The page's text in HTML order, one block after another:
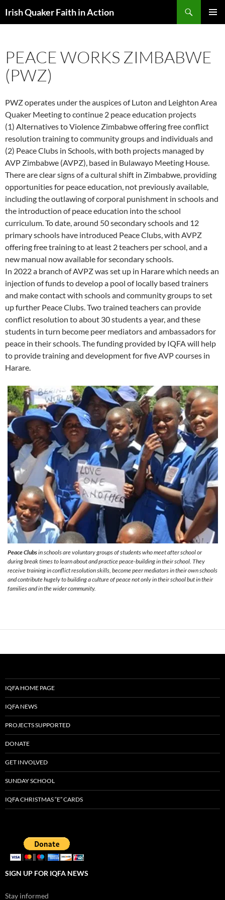
toIrish Quaker Faith in Action
PEACE WORKS ZIMBABWE
(PWZ)
PWZ operates under the auspices of Luton and Leighton Area
Quaker Meeting to continue 2 peace education projects
(1) Alternatives to Violence Zimbabwe offering free conflict
resolution training to community groups and individuals and
(2) Peace Clubs in Schools, with both projects managed by
AVP Zimbabwe (AVPZ), based in Bulawayo Meeting House.
There are clear signs of a cultural shift in Zimbabwe, providing
opportunities for peace education, not previously available,
including the outlawing of corporal punishment in schools and
the introduction of peace education into the school
curriculum. To date, around 50 secondary schools and 12
primary schools have introduced Peace Clubs, with AVPZ
offering free training to at least 2 teachers per school, and a
new manual now available for secondary schools.
In 2022 a branch of AVPZ was set up in Harare which needs an
injection of funds to develop a pool of locally based trainers
and make contact with schools and community groups to set
up further Peace Clubs. Two trained teachers can provide
conflict resolution to about 30 students a year, and these
students in turn become peer mediators and ambassadors for
peace in their schools. The funding provided by IQFA will help
to provide training and development for five AVP courses in
Harare.
Peace Clubsin schools are voluntary groups of students who meet after school or
during break times to learn about and practice peace-building in their school. They
receive training in conflict resolution skills, become peer mediators in their own schools
and contribute hugely to building a culture of peace not only in their school but in their
families and in the wider community.
IQFA HOME PAGE
IQFA NEWS
PROJECTS SUPPORTED
DONATE
GET INVOLVED
SUNDAY SCHOOL
IQFA CHRISTMAS “E” CARDS
SIGN UP FOR IQFA NEWS
Stay informed